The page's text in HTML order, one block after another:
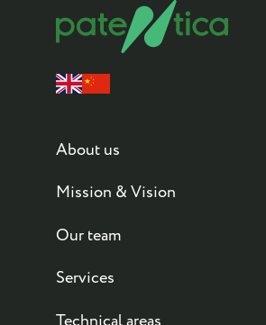
About us
Mission & Vision
Our team
Services